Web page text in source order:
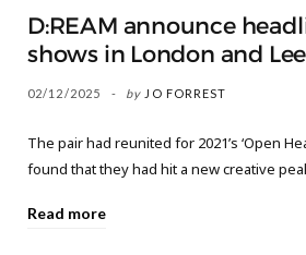
D:REAM announce
shows in London and
02/12/2025 by JO FORREST
The pair had reunited for 2021’s ‘Open
found that they had hit a new creative
Read more